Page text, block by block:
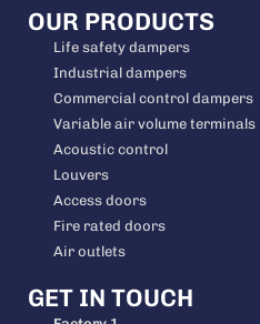
OUR PRODUCTS
Life safety dampers
Industrial dampers
Commercial control dampers
Variable air volume terminals
Acoustic control
Louvers
Access doors
Fire rated doors
Air outlets
GET IN TOUCH